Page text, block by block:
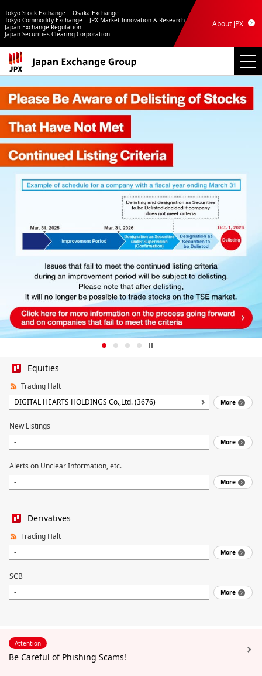
Tokyo Stock Exchange
Osaka Exchange
Tokyo Commodity Exchange
JPX Market Innovation & Research
Japan Exchange Regulation
Japan Securities Clearing Corporation
About JPX
Equities
Trading Halt
DIGITAL HEARTS HOLDINGS Co.,Ltd. (3676)
More
New Listings
-
More
Alerts on Unclear Information, etc.
-
More
Derivatives
Trading Halt
-
More
SCB
-
More
Attention
Be Careful of Phishing Scams!